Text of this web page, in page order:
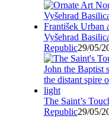
Vyšehrad
Republic29/05/
The Saint’s
Republic29/05/